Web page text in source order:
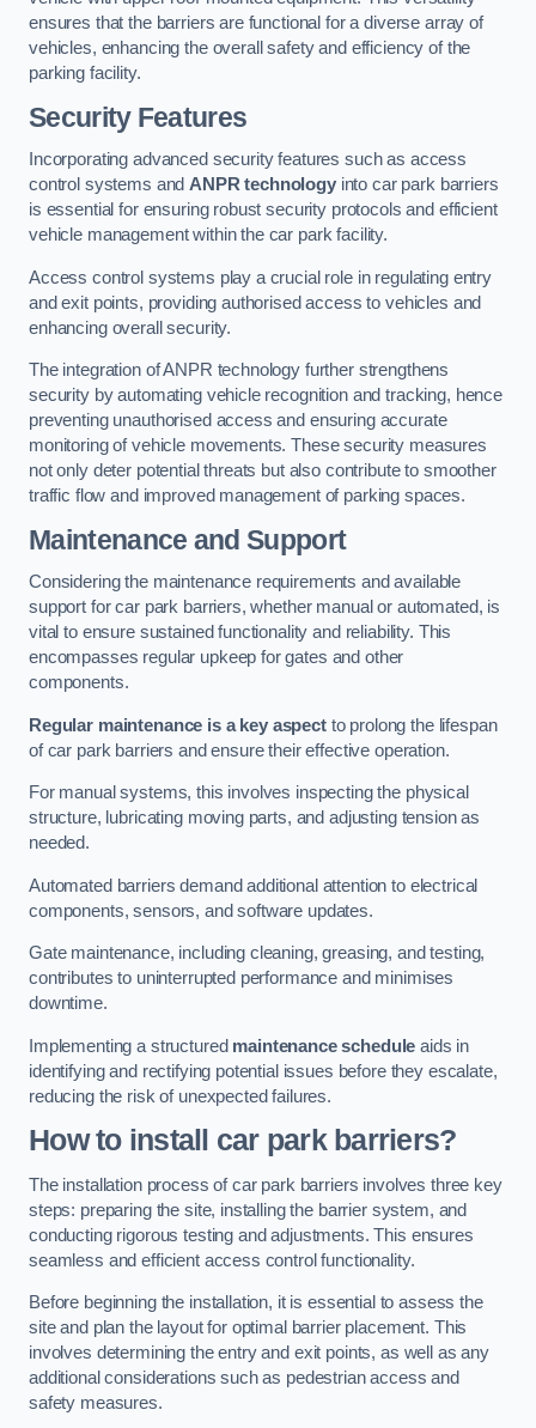
ensures that the barriers are functional for a diverse array of
vehicles, enhancing the overall safety and efficiency of the
parking facility.
Security Features
Incorporating advanced security features such as access
control systems and ANPR technologyinto car park barriers
is essential for ensuring robust security protocols and efficient
vehicle management within the car park facility.
Access control systems play a crucial role in regulating entry
and exit points, providing authorised access to vehicles and
enhancing overall security.
The integration of ANPR technology further strengthens
security by automating vehicle recognition and tracking, hence
preventing unauthorised access and ensuring accurate
monitoring of vehicle movements. These security measures
not only deter potential threats but also contribute to smoother
traffic flow and improved management of parking spaces.
Maintenance and Support
Considering the maintenance requirements and available
support for car park barriers, whether manual or automated, is
vital to ensure sustained functionality and reliability. This
encompasses regular upkeep for gates and other
components.
Regular maintenance is a key aspectto prolong the lifespan
of car park barriers and ensure their effective operation.
For manual systems, this involves inspecting the physical
structure, lubricating moving parts, and adjusting tension as
needed.
Automated barriers demand additional attention to electrical
components, sensors, and software updates.
Gate maintenance, including cleaning, greasing, and testing,
contributes to uninterrupted performance and minimises
downtime.
Implementing a structured maintenance schedule aids in
identifying and rectifying potential issues before they escalate,
reducing the risk of unexpected failures.
How to install car park barriers?
The installation process of car park barriers involves three key
steps: preparing the site, installing the barrier system, and
conducting rigorous testing and adjustments. This ensures
seamless and efficient access control functionality.
Before beginning the installation, it is essential to assess the
site and plan the layout for optimal barrier placement. This
involves determining the entry and exit points, as well as any
additional considerations such as pedestrian access and
safety measures.